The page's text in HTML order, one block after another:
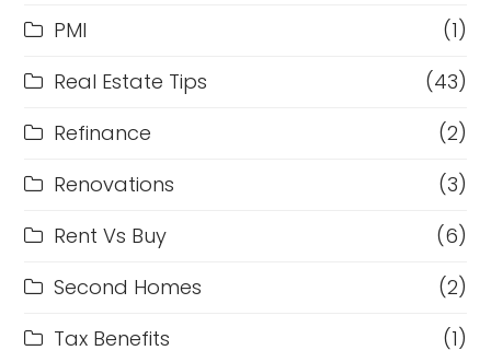
PMI
(1)
Real Estate Tips
(43)
Refinance
(2)
Renovations
(3)
Rent Vs Buy
(6)
Second Homes
(2)
Tax Benefits
(1)